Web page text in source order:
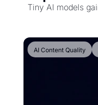
Tiny AI models
AI Content Quality